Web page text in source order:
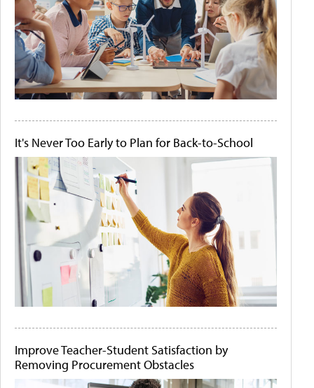
It's Never Too Early to Plan for Back-to-School
Improve Teacher-Student Satisfaction by
Removing Procurement Obstacles